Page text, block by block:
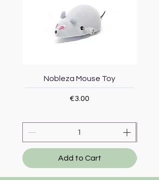
Nobleza Mouse Toy
Price
€3.00
Add to Cart